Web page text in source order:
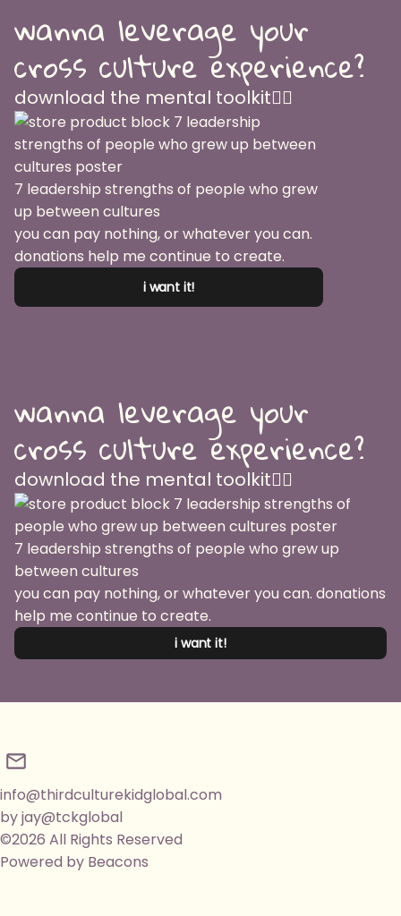
wanna leverage your
cross culture experience?
download the mental toolkit👇🏽
7 leadership strengths of people who grew
up between cultures
you can pay nothing, or whatever you can.
donations help me continue to create.
i want it!
wanna leverage your
cross culture experience?
download the mental toolkit👇🏽
7 leadership strengths of people who grew up
between cultures
you can pay nothing, or whatever you can. donations
help me continue to create.
i want it!
info@thirdculturekidglobal.com
by jay@tckglobal
©2026 All Rights Reserved
Powered by Beacons